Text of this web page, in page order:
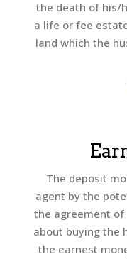
the death of his/
a life or fee
land which the
The deposit
agent by the
the agreement
about buying the
the earnest